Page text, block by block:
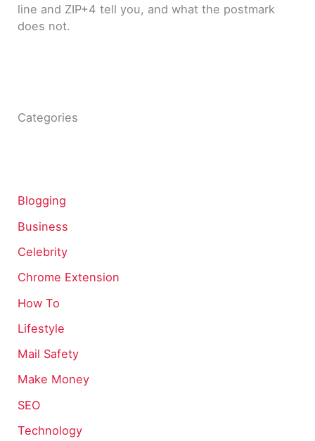
line and ZIP+4 tell you, and what the postmark
does not.
Categories
Blogging
Business
Celebrity
Chrome Extension
How To
Lifestyle
Mail Safety
Make Money
SEO
Technology